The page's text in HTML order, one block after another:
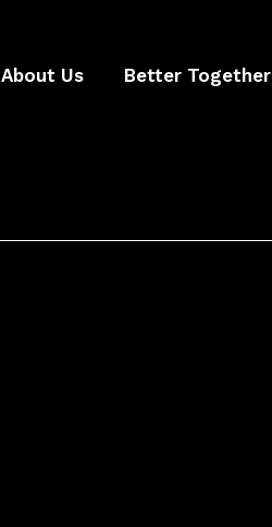
About Us Better Together